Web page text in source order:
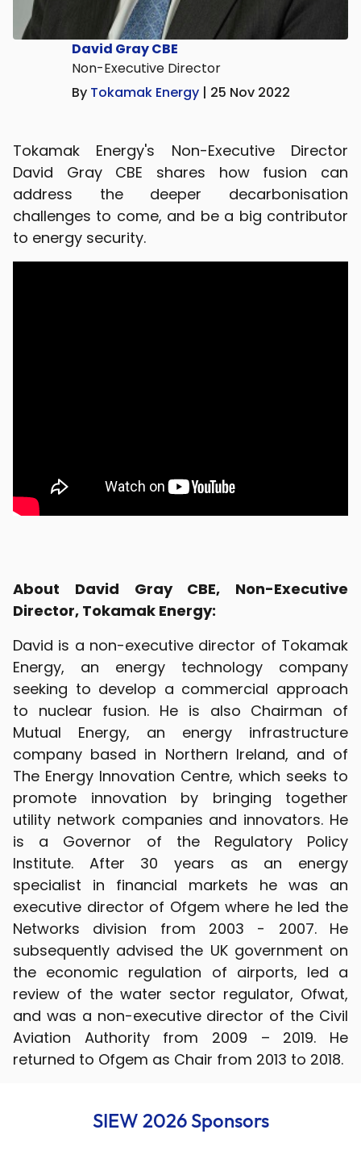
David Gray CBE
Non-Executive Director
By Tokamak Energy | 25 Nov 2022
Tokamak Energy's Non-Executive Director
David Gray CBE shares how fusion can
address the deeper decarbonisation
challenges to come, and be a big contributor
to energy security.
About David Gray CBE, Non-Executive
Director, Tokamak Energy:
David is a non-executive director of Tokamak
Energy, an energy technology company
seeking to develop a commercial approach
to nuclear fusion. He is also Chairman of
Mutual Energy, an energy infrastructure
company based in Northern Ireland, and of
The Energy Innovation Centre, which seeks to
promote innovation by bringing together
utility network companies and innovators. He
is a Governor of the Regulatory Policy
Institute. After 30 years as an energy
specialist in financial markets he was an
executive director of Ofgem where he led the
Networks division from 2003 - 2007. He
subsequently advised the UK government on
the economic regulation of airports, led a
review of the water sector regulator, Ofwat,
and was a non-executive director of the Civil
Aviation Authority from 2009 – 2019. He
returned to Ofgem as Chair from 2013 to 2018.
SIEW 2026 Sponsors